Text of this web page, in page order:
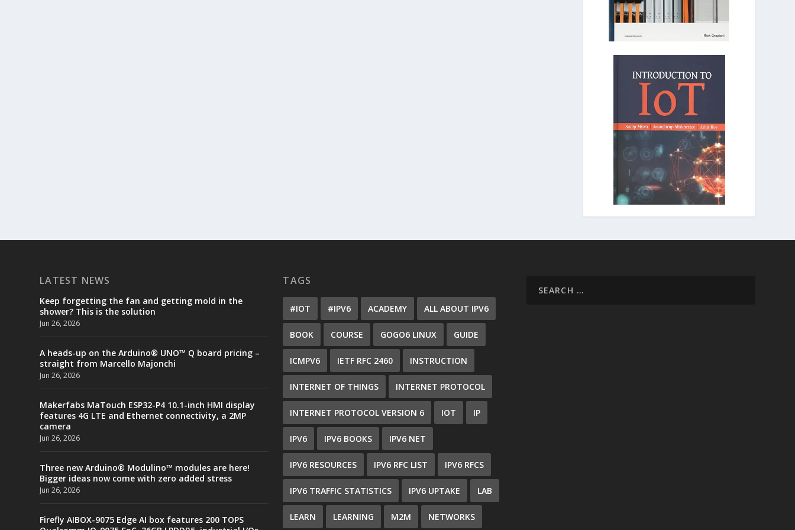
LATEST NEWS
Keep forgetting the fan and getting mold in the
shower? This is the solution
Jun 26, 2026
A heads-up on the Arduino® UNO™ Q board pricing –
straight from Marcello Majonchi
Jun 26, 2026
Makerfabs MaTouch ESP32-P4 10.1-inch HMI display
features 4G LTE and Ethernet connectivity, a 2MP
camera
Jun 26, 2026
Three new Arduino® Modulino™ modules are here!
Bigger ideas now come with zero added stress
Jun 26, 2026
Firefly AIBOX-9075 Edge AI box features 200 TOPS
TAGS
#IOT #IPV6 ACADEMY ALL ABOUT IPV6
BOOK COURSE GOGO6 LINUX GUIDE
ICMPV6 IETF RFC 2460 INSTRUCTION
INTERNET OF THINGS INTERNET PROTOCOL
INTERNET PROTOCOL VERSION 6 IOT IP
IPV6 IPV6 BOOKS IPV6 NET
IPV6 RESOURCES IPV6 RFC LIST IPV6 RFCS
IPV6 TRAFFIC STATISTICS IPV6 UPTAKE LAB
LEARN LEARNING M2M NETWORKS